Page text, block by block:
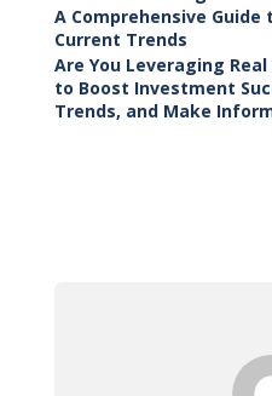
A Comprehensive
Current Trends
Are You Leveraging
to Boost Investment
Trends, and Make